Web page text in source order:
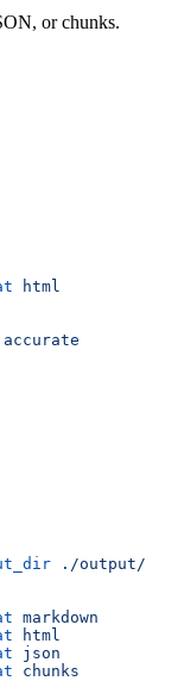
or chunks.
html
accurate
./output/
markdown
html
json
chunks